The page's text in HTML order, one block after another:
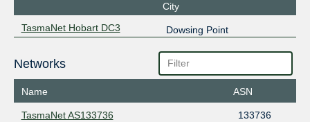
City
TasmaNet Hobart DC3
Dowsing Point
Networks
Name ASN
TasmaNet AS133736
133736